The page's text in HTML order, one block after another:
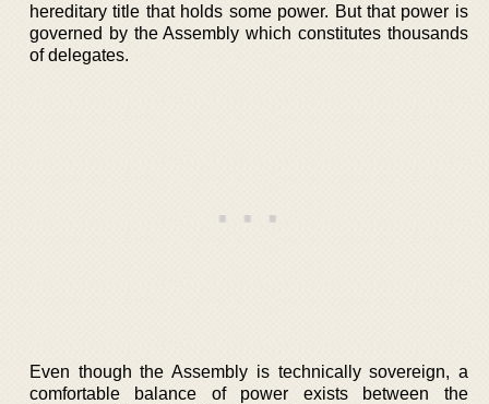
hereditary title that holds some power. But that power is
governed by the Assembly which constitutes thousands
of delegates.
Even though the Assembly is technically sovereign, a
comfortable balance of power exists between the